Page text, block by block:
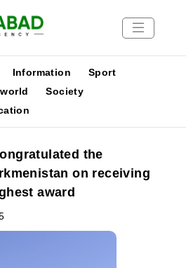
Information
Sport
Society
the
on receiving
award